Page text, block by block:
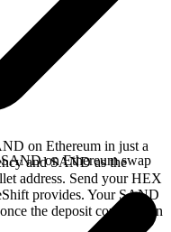
on Ethereum in just a
and SAND as the
address. Send your HEX
provides. Your SAND
the deposit confirms on
on Ethereum swap